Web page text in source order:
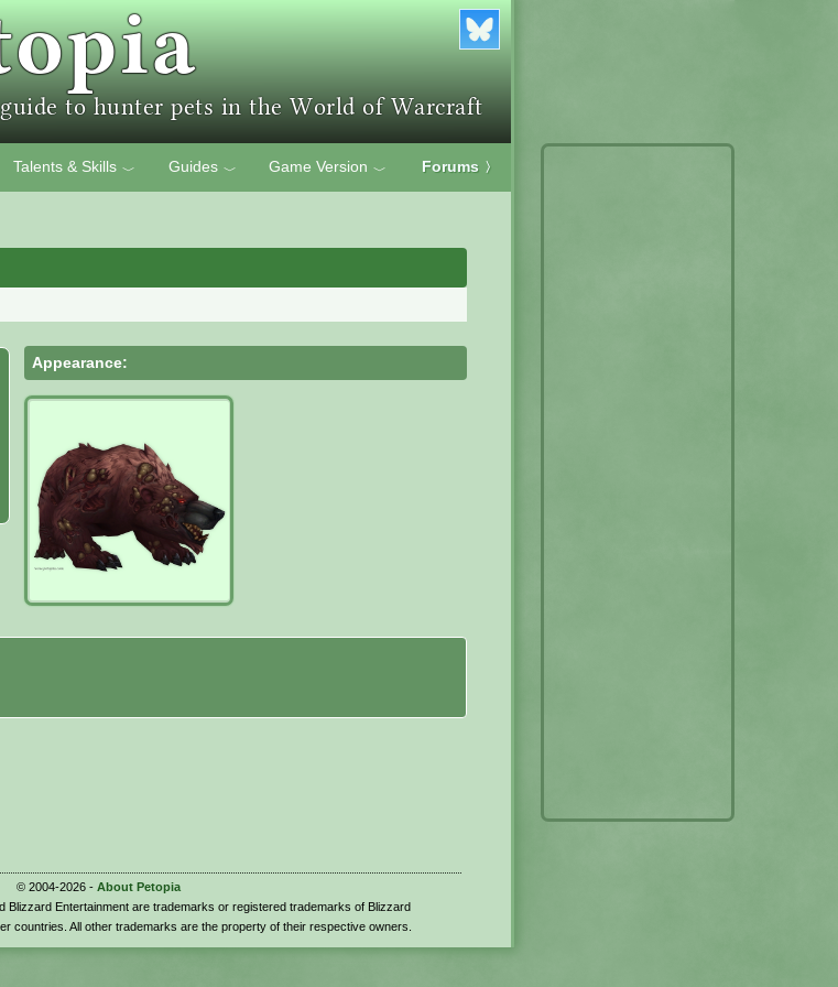
Talents & Skills ﹀ Guides ﹀ Game Version ﹀ Forums 〉
Appearance:
© 2004-2026 - About Petopia
Blizzard Entertainment are trademarks or registered trademarks of Blizzard
countries. All other trademarks are the property of their respective owners.